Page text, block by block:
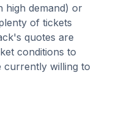
high demand) or
of tickets
quotes are
conditions to
currently willing to